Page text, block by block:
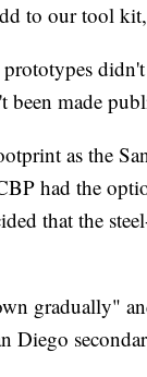
to our tool
prototypes
been made
as the
had the
that the
gradually"
Diego